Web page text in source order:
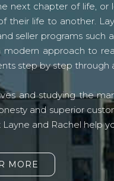
next chapter of life,
life to another.
seller programs such
approach to
step by step through
and studying the
and superior
and Rachel help
MORE